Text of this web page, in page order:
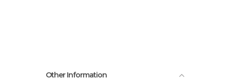
Other Information